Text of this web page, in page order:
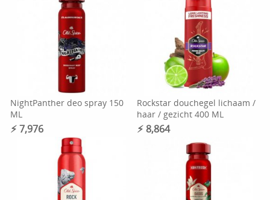
NightPanther deo spray 150
ML
⚡︎ 7,976
Rockstar douchegel lichaam /
haar / gezicht 400 ML
⚡︎ 8,864